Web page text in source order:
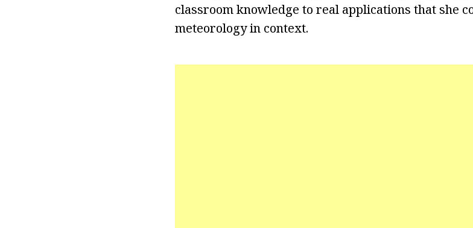
classroom knowledge to real applications that she
meteorology in context.